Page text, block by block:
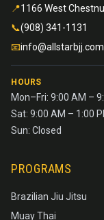
📍1166 West
📞(908) 341-1131
📧info@allstarbjj.com
HOURS
Mon–Fri: 9:00 AM –
Sat: 9:00 AM – 1:00
Sun: Closed
PROGRAMS
Brazilian Jiu Jitsu
Muay Thai